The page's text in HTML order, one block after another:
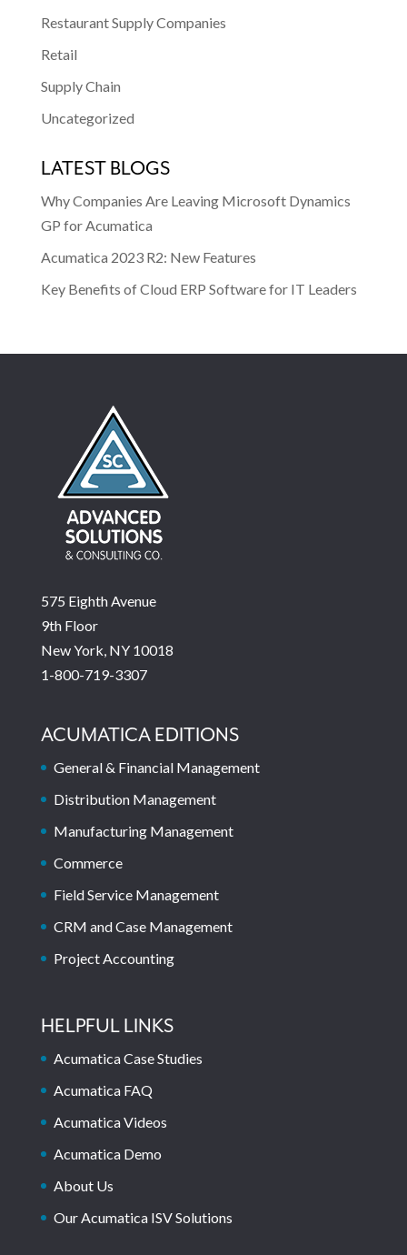
Restaurant Supply Companies
Retail
Supply Chain
Uncategorized
LATEST BLOGS
Why Companies Are Leaving Microsoft Dynamics
GP for Acumatica
Acumatica 2023 R2: New Features
Key Benefits of Cloud ERP Software for IT Leaders
575 Eighth Avenue
9th Floor
New York, NY 10018
1-800-719-3307
ACUMATICA EDITIONS
General & Financial Management
Distribution Management
Manufacturing Management
Commerce
Field Service Management
CRM and Case Management
Project Accounting
HELPFUL LINKS
Acumatica Case Studies
Acumatica FAQ
Acumatica Videos
Acumatica Demo
About Us
Our Acumatica ISV Solutions